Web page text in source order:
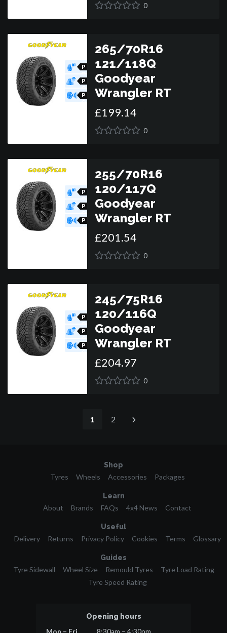
0
P
R
P
R
P
265/70R16
121/118Q
Goodyear
Wrangler RT
£199.14
0
P
R
P
R
P
255/70R16
120/117Q
Goodyear
Wrangler RT
£201.54
0
P
R
P
R
P
245/75R16
120/116Q
Goodyear
Wrangler RT
£204.97
0
1 2
Shop
Tyres Wheels Accessories Packages
Learn
About Brands FAQs 4x4 News Contact
Useful
Delivery Returns Privacy Policy Cookies Terms Glossary
Guides
Tyre Sidewall Wheel Size Remould Tyres
Tyre Load Rating
Tyre Speed Rating
Opening hours
Mon – Fri 8:30am – 4:30pm